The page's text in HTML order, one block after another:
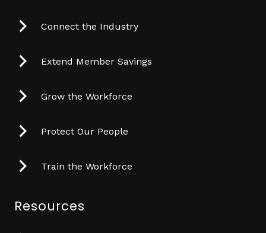
Connect the Industry
Extend Member Savings
Grow the Workforce
Protect Our People
Train the Workforce
Resources